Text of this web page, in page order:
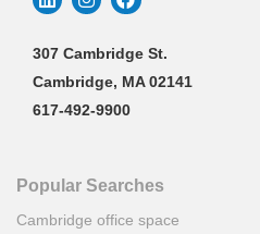
307 Cambridge St.
Cambridge, MA 02141
617-492-9900
Popular Searches
Cambridge office space